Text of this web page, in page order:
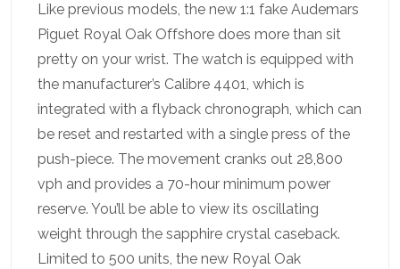
Like previous models, the new 1:1 fake Audemars
Piguet Royal Oak Offshore does more than sit
pretty on your wrist. The watch is equipped with
the manufacturer’s Calibre 4401, which is
integrated with a flyback chronograph, which can
be reset and restarted with a single press of the
push-piece. The movement cranks out 28,800
vph and provides a 70-hour minimum power
reserve. You’ll be able to view its oscillating
weight through the sapphire crystal caseback.
Limited to 500 units, the new Royal Oak